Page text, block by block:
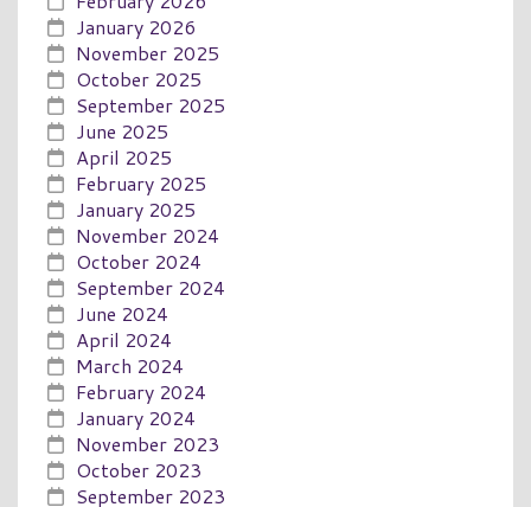
January 2026
November 2025
October 2025
September 2025
June 2025
April 2025
February 2025
January 2025
November 2024
October 2024
September 2024
June 2024
April 2024
March 2024
February 2024
January 2024
November 2023
October 2023
September 2023